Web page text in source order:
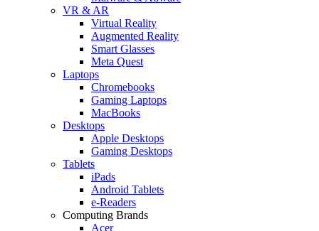
VR & AR
Virtual Reality
Augmented Reality
Smart Glasses
Meta Quest
Laptops
Chromebooks
Gaming Laptops
MacBooks
Desktops
Apple Desktops
Gaming Desktops
Tablets
iPads
Android Tablets
e-Readers
Computing Brands
Acer